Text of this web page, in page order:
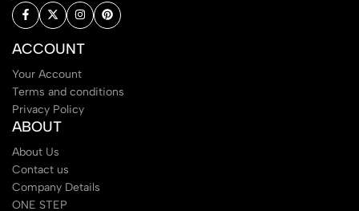
ACCOUNT
Your Account
Terms and conditions
Privacy Policy
ABOUT
About Us
Contact us
Company Details
ONE STEP